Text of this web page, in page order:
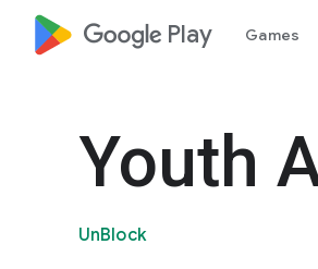
google_logo Play Games
Youth
UnBlock